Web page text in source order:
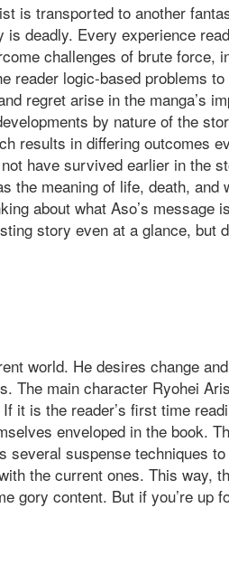
is transported to another
deadly. Every experience
challenges of brute force,
reader logic-based problems
regret arise in the manga’s
by nature of the
results in differing outcomes
have survived earlier in the
the meaning of life, death, and
about what Aso’s message
story even at a glance, but
world. He desires change
The main character Ryohei
it is the reader’s first time
enveloped in the book.
several suspense techniques
the current ones. This way,
gory content. But if you’re up